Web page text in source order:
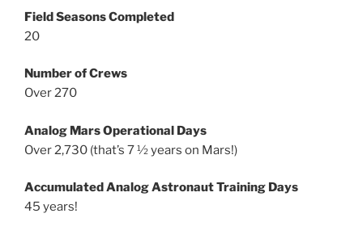
Field Seasons Completed
20
Number of Crews
Over 270
Analog Mars Operational Days
Over 2,730 (that’s 7 ½ years on Mars!)
Accumulated Analog Astronaut Training Days
45 years!